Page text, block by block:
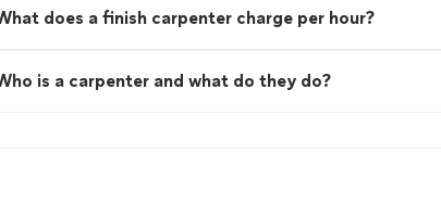
does a finish carpenter charge per hour?
is a carpenter and what do they do?